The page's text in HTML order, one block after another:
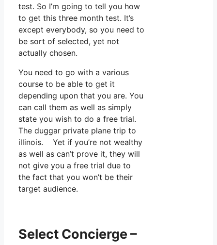
test. So I’m going to tell you how
to get this three month test. It’s
except everybody, so you need to
be sort of selected, yet not
actually chosen.
You need to go with a various
course to be able to get it
depending upon that you are. You
can call them as well as simply
state you wish to do a free trial.
The duggar private plane trip to
illinois. Yet if you’re not wealthy
as well as can’t prove it, they will
not give you a free trial due to
the fact that you won’t be their
target audience.
Select Concierge –